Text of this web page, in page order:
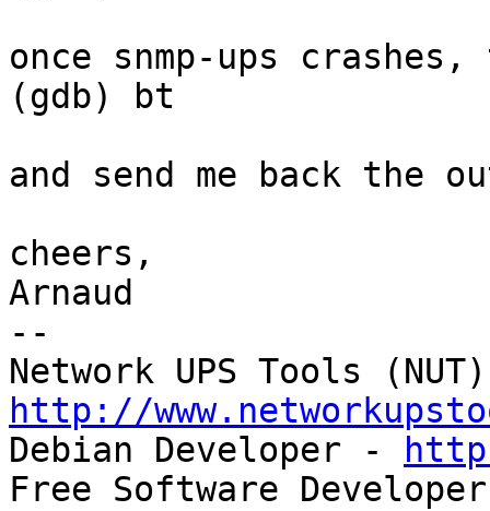
once snmp-ups
(gdb) bt
and send me back the
cheers,
Arnaud
--
http://
Debian Developer -
Free Software